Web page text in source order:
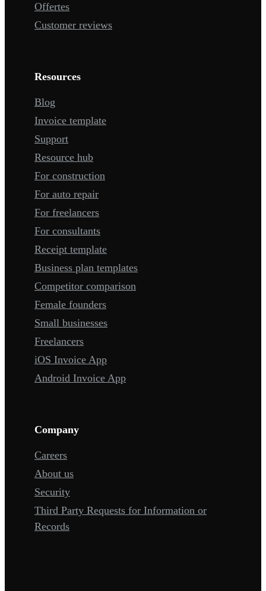
Offertes
Customer reviews
Resources
Blog
Invoice template
Support
Resource hub
For construction
For auto repair
For freelancers
For consultants
Receipt template
Business plan templates
Competitor comparison
Female founders
Small businesses
Freelancers
iOS Invoice App
Android Invoice App
Company
Careers
About us
Security
Third Party Requests for Information or
Records